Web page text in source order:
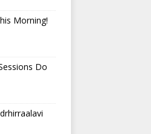
Morning!
Do